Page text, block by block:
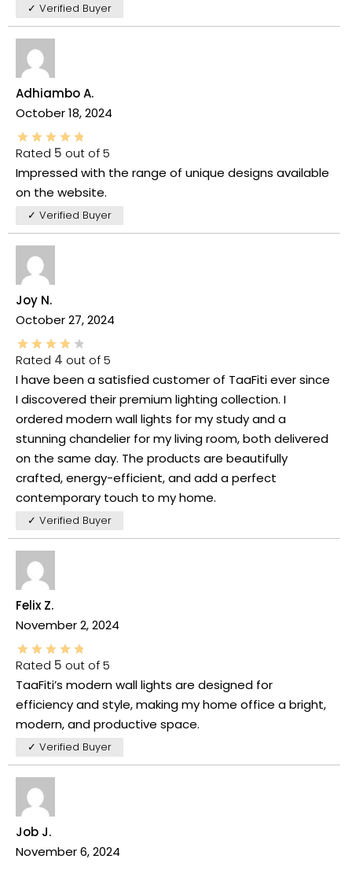
✓ Verified Buyer
Adhiambo A.
October 18, 2024
Rated 5 out of 5
Impressed with the range of unique designs available
on the website.
✓ Verified Buyer
Joy N.
October 27, 2024
Rated 4 out of 5
I have been a satisfied customer of TaaFiti ever since
I discovered their premium lighting collection. I
ordered modern wall lights for my study and a
stunning chandelier for my living room, both delivered
on the same day. The products are beautifully
crafted, energy-efficient, and add a perfect
contemporary touch to my home.
✓ Verified Buyer
Felix Z.
November 2, 2024
Rated 5 out of 5
TaaFiti’s modern wall lights are designed for
efficiency and style, making my home office a bright,
modern, and productive space.
✓ Verified Buyer
Job J.
November 6, 2024